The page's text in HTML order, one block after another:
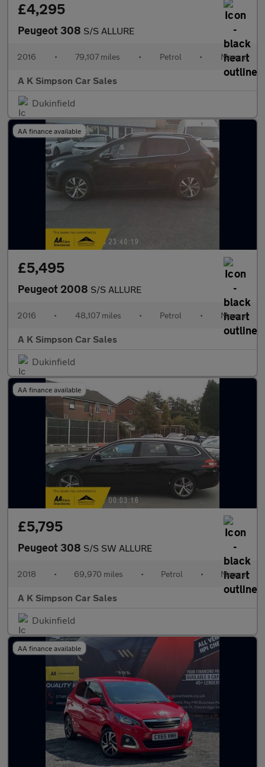
£4,295
Peugeot 308 S/S ALLURE
2016 • 79,107 miles • Petrol • Manual
A K Simpson Car Sales
Dukinfield
AA finance available
£5,495
Peugeot 2008 S/S ALLURE
2016 • 48,107 miles • Petrol • Manual
A K Simpson Car Sales
Dukinfield
AA finance available
£5,795
Peugeot 308 S/S SW ALLURE
2018 • 69,970 miles • Petrol • Manual
A K Simpson Car Sales
Dukinfield
AA finance available